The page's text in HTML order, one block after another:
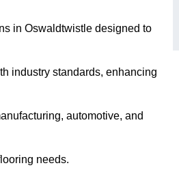
in Oswaldtwistle designed to
industry standards, enhancing
automotive, and
needs.